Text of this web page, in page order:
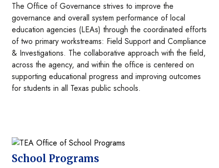
The Office of Governance strives to improve the
governance and overall system performance of local
education agencies (LEAs) through the coordinated efforts
of two primary workstreams: Field Support and Compliance
& Investigations. The collaborative approach with the field,
across the agency, and within the office is centered on
supporting educational progress and improving outcomes
for students in all Texas public schools.
Image
School Programs